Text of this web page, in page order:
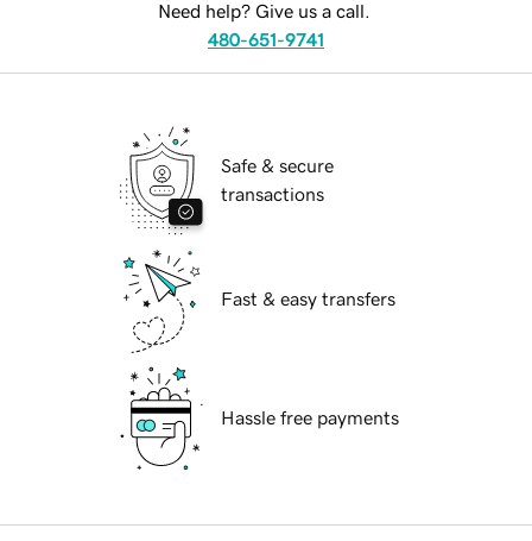
Need help? Give us a call.
480-651-9741
Safe & secure
transactions
Fast & easy transfers
Hassle free payments